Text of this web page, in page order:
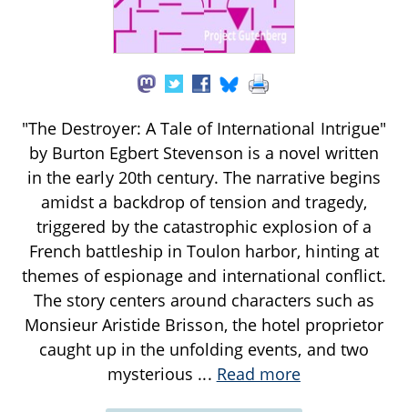
"The Destroyer: A Tale of International Intrigue"
by Burton Egbert Stevenson is a novel written
in the early 20th century. The narrative begins
amidst a backdrop of tension and tragedy,
triggered by the catastrophic explosion of a
French battleship in Toulon harbor, hinting at
themes of espionage and international conflict.
The story centers around characters such as
Monsieur Aristide Brisson, the hotel proprietor
caught up in the unfolding events, and two
mysterious ... Read more